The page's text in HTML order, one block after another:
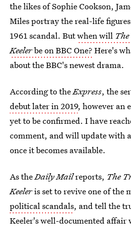
the likes of Sophie Cookson,
Miles portray the real-life
1961 scandal. Butwhen will
Keelerbe on BBC One? Here's
about the BBC's newest drama.
According to theExpress, the
debut later in 2019, however an
yet to be confirmed. I have
comment, and will update with
once it becomes available.
As theDaily Mailreports, The
Keeleris set to revive one of the
political scandals, and tell the
Keeler's well-documented affair